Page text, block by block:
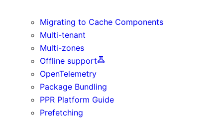
Migrating to Cache Components
Multi-tenant
Multi-zones
Offline support
OpenTelemetry
Package Bundling
PPR Platform Guide
Prefetching